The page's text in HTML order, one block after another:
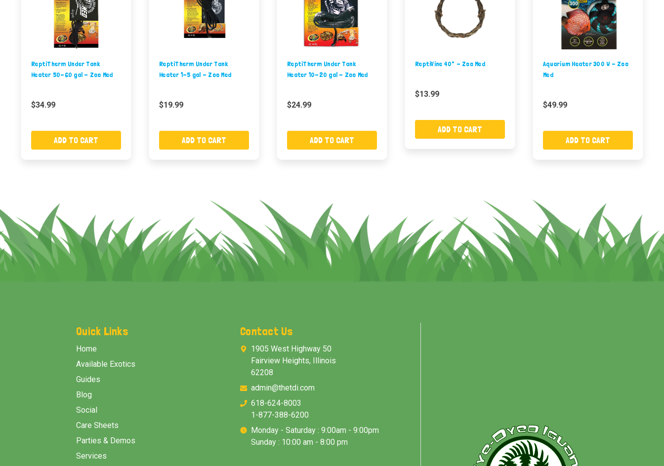
ReptiTherm Under Tank
Heater 50-60 gal - Zoo Med
$34.99
ADD TO CART
ReptiTherm Under Tank
Heater 1-5 gal - Zoo Med
$19.99
ADD TO CART
ReptiTherm Under Tank
Heater 10-20 gal - Zoo Med
$24.99
ADD TO CART
ReptiVine 40" - Zoo Med
$13.99
ADD TO CART
Aquarium Heater 300 W - Zoo
Med
$49.99
ADD TO CART
Quick Links
Home
Available Exotics
Guides
Blog
Social
Care Sheets
Parties & Demos
Services
Contact Us
1905 West Highway 50
Fairview Heights, Illinois
62208
admin@thetdi.com
618-624-8003
1-877-388-6200
Monday - Saturday : 9:00am - 9:00pm
Sunday : 10:00 am - 8:00 pm